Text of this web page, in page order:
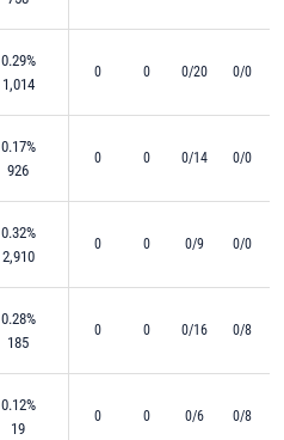
0.29%
1,014
0 0 0/20 0/0
0.17%
926
0 0 0/14 0/0
0.32%
2,910
0 0 0/9 0/0
0.28%
185
0 0 0/16 0/8
0.12%
19
0 0 0/6 0/8